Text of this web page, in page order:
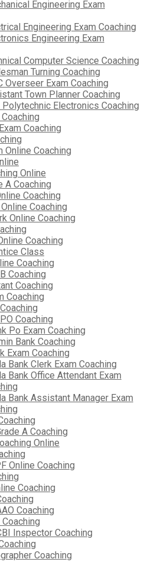
Engineering Exam
Engineering Exam Coaching
Engineering Exam
Computer Science Coaching
Turning Coaching
Overseer Exam Coaching
Town Planner Coaching
Polytechnic Electronics Coaching
Coaching
Online Coaching
Online
A Coaching
Coaching
Coaching
Online Coaching
Coaching
Class
Coaching
Coaching
Coaching
Coaching
Coaching
Po Exam Coaching
Bank Coaching
Exam Coaching
Bank Clerk Exam Coaching
Bank Office Attendant Exam
Bank Assistant Manager Exam
A Coaching
Online
Online Coaching
Coaching
Coaching
Inspector Coaching
Coaching